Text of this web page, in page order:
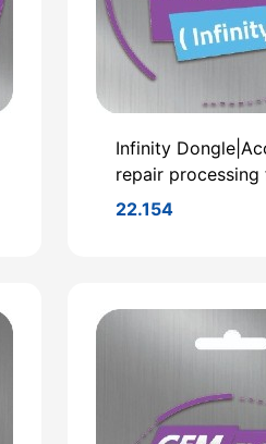
Infinity
repair processing
22.154